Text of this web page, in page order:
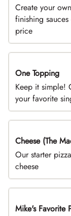
Create your
finishing
price
DEAL
One Topping
Keep it simple!
your favorite
DEAL
Cheese (The
Our starter
cheese
Limited Time
Mike's Favorite